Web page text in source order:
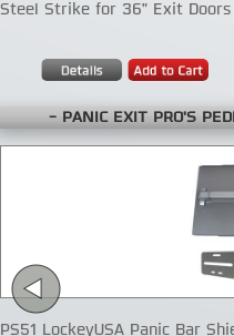
Steel Strike for 36" Exit Doors
- PANIC EXIT PRO'S
PS51 LockeyUSA Panic Bar